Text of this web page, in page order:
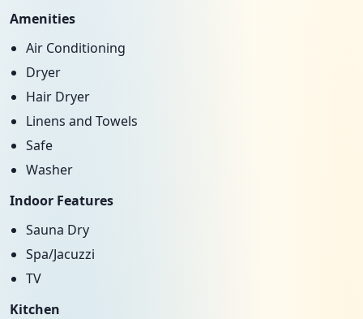
Amenities
Air Conditioning
Dryer
Hair Dryer
Linens and Towels
Safe
Washer
Indoor Features
Sauna Dry
Spa/Jacuzzi
TV
Kitchen